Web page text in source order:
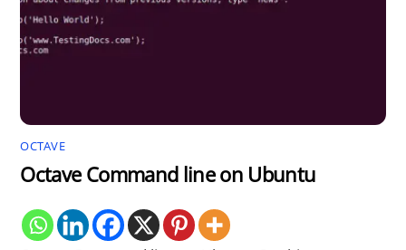
OCTAVE
Octave Command line on Ubuntu